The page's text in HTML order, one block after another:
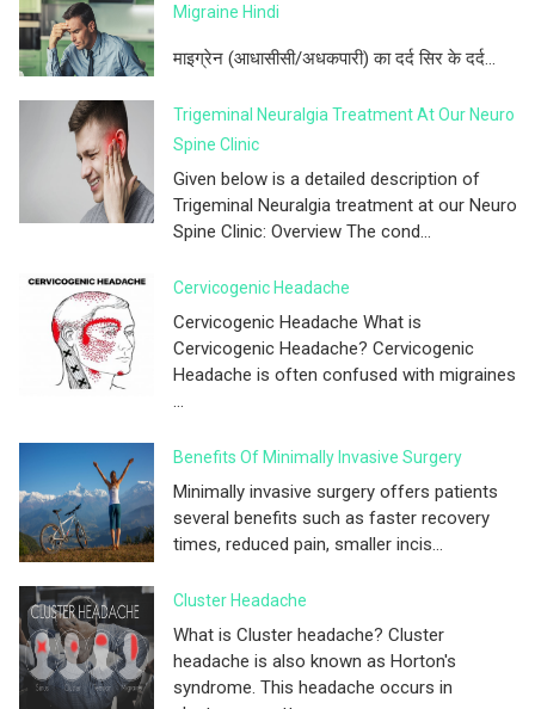
Migraine Hindi
माइग्रेन (आधासीसी/अधकपारी) का दर्द सिर के दर्द...
Trigeminal Neuralgia Treatment At Our Neuro
Spine Clinic
Given below is a detailed description of
Trigeminal Neuralgia treatment at our Neuro
Spine Clinic: Overview The cond...
Cervicogenic Headache
Cervicogenic Headache What is
Cervicogenic Headache? Cervicogenic
Headache is often confused with migraines
...
Benefits Of Minimally Invasive Surgery
Minimally invasive surgery offers patients
several benefits such as faster recovery
times, reduced pain, smaller incis...
Cluster Headache
What is Cluster headache? Cluster
headache is also known as Horton's
syndrome. This headache occurs in